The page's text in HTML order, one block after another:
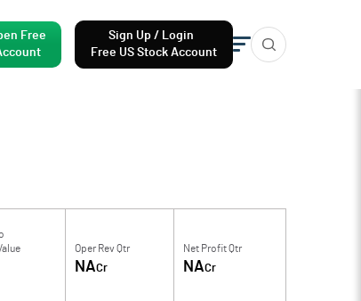
Free
Sign Up / Login
Free US Stock Account
Oper Rev Qtr
NACr
Net Profit Qtr
NACr